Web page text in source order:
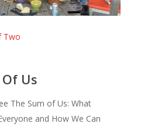
Two
Us
The Sum of Us: What
and How We Can